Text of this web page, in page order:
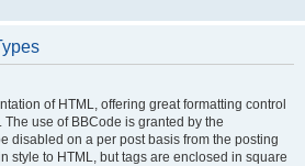
of HTML, offering great formatting control
use of BBCode is granted by the
disabled on a per post basis from the posting
style to HTML, but tags are enclosed in square